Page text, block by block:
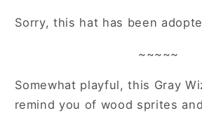
Wool
Wool
Wizard
Sorry, this hat has been
~~~~~
Somewhat playful, this Gray
remind you of wood sprites